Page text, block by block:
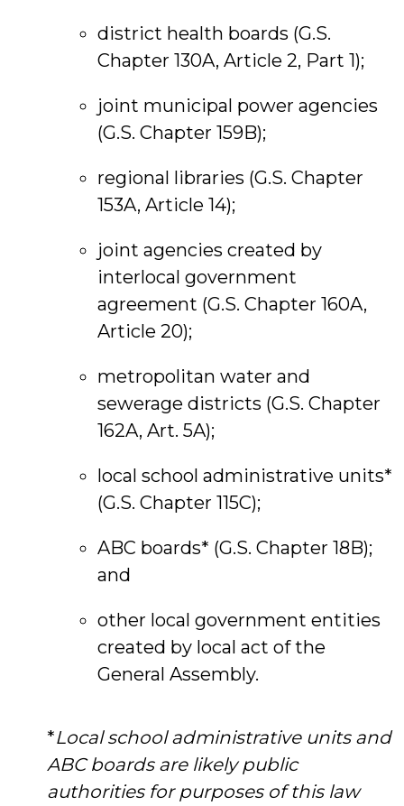
district health boards (G.S.
Chapter 130A, Article 2, Part 1);
joint municipal power agencies
(G.S. Chapter 159B);
regional libraries (G.S. Chapter
153A, Article 14);
joint agencies created by
interlocal government
agreement (G.S. Chapter 160A,
Article 20);
metropolitan water and
sewerage districts (G.S. Chapter
162A, Art. 5A);
local school administrative units*
(G.S. Chapter 115C);
ABC boards* (G.S. Chapter 18B);
and
other local government entities
created by local act of the
General Assembly.
*Local school administrative units and
ABC boards are likely public
authorities for purposes of this law